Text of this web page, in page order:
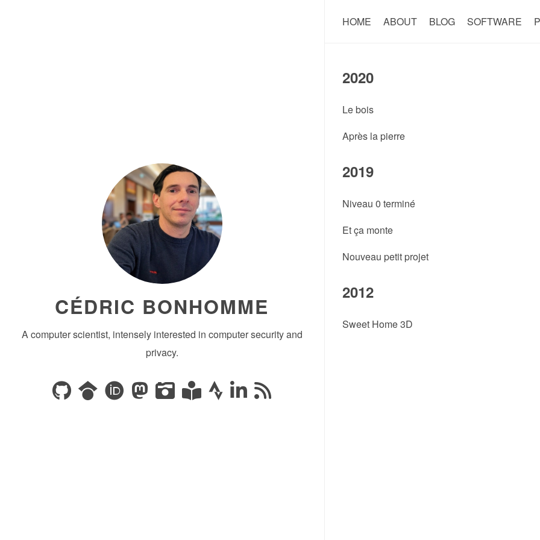
CÉDRIC BONHOMME
A computer scientist, intensely interested in computer security and
privacy.
HOME ABOUT BLOG SOFTWARE
2020
Le bois
Après la pierre
2019
Niveau 0 terminé
Et ça monte
Nouveau petit projet
2012
Sweet Home 3D